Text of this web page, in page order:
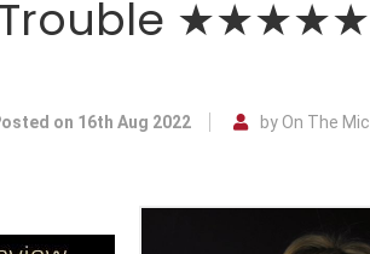
Trouble ★★★★★
on 16th Aug 2022 by On The Mic